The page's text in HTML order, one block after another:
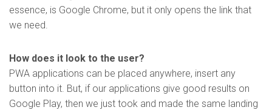
essence, is Google Chrome, but it only opens the link that
we need.
How does it look to the user?
PWA applications can be placed anywhere, insert any
button into it. But, if our applications give good results on
Google Play, then we just took and made the same landing